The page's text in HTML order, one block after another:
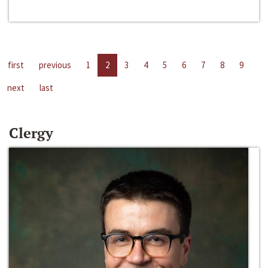
first previous 1 2 3 4 5 6 7 8
9
next
last
Clergy